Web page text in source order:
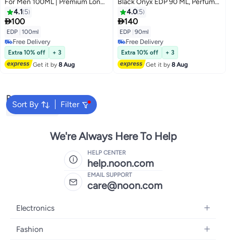
For Men 100ML | Premium Long
Lasting Fragrance Woody
Aromatic Essence for Men |
Everyday Use | Best for Gifting
Purpose
4.1 5
100
EDP 100ml
Free Delivery
Free Delivery
Extra 10% off
+ 3
Get it by8 Aug
Black Onyx EDP 90 ML, Perfume
for Men
4.0 5
140
EDP 90ml
Free Delivery
Free Delivery
Extra 10% off
+ 3
Get it by8 Aug
Sort By Filter
Popular Searches
Armaf Perfume
We're Always Here To Help
HELP CENTER
help.noon.com
EMAIL SUPPORT
care@noon.com
Electronics
Mobiles
Fashion